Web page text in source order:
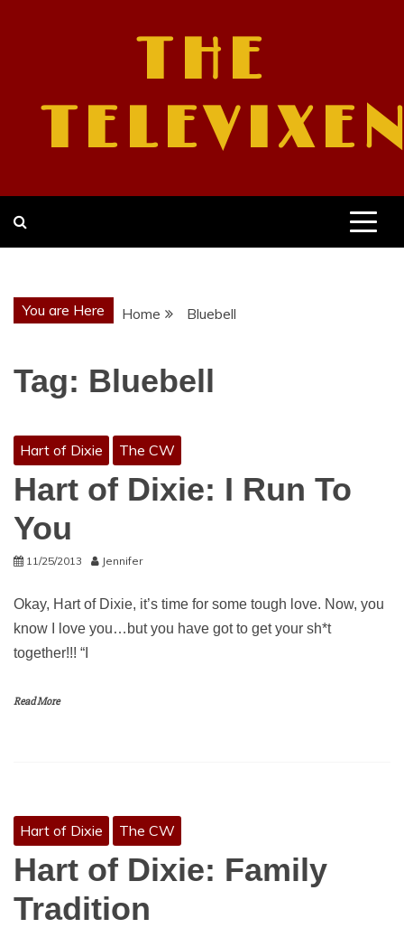
THE
You are Here Home Bluebell
Tag: Bluebell
Hart of Dixie The CW
Hart of Dixie: I Run To
You
11/25/2013 Jennifer
Okay, Hart of Dixie, it’s time for some tough love. Now, you
know I love you…but you have got to get your sh*t
together!!! “I
Read More
Hart of Dixie The CW
Hart of Dixie: Family
Tradition